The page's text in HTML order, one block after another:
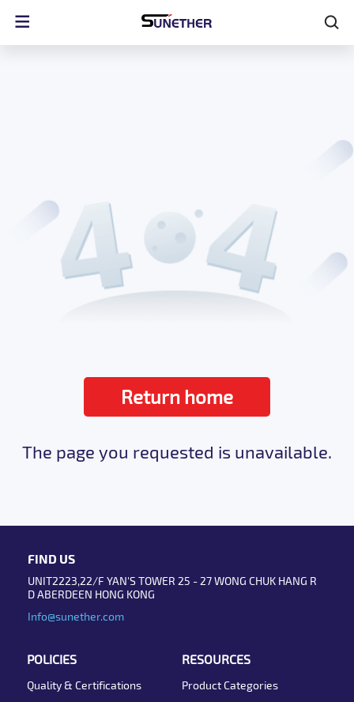
Return home
The page you requested is unavailable.
FIND US
UNIT2223,22/F YAN'S TOWER 25 - 27 WONG CHUK HANG R
D ABERDEEN HONG KONG
Info@sunether.com
POLICIES
Quality & Certifications
RESOURCES
Product Categories